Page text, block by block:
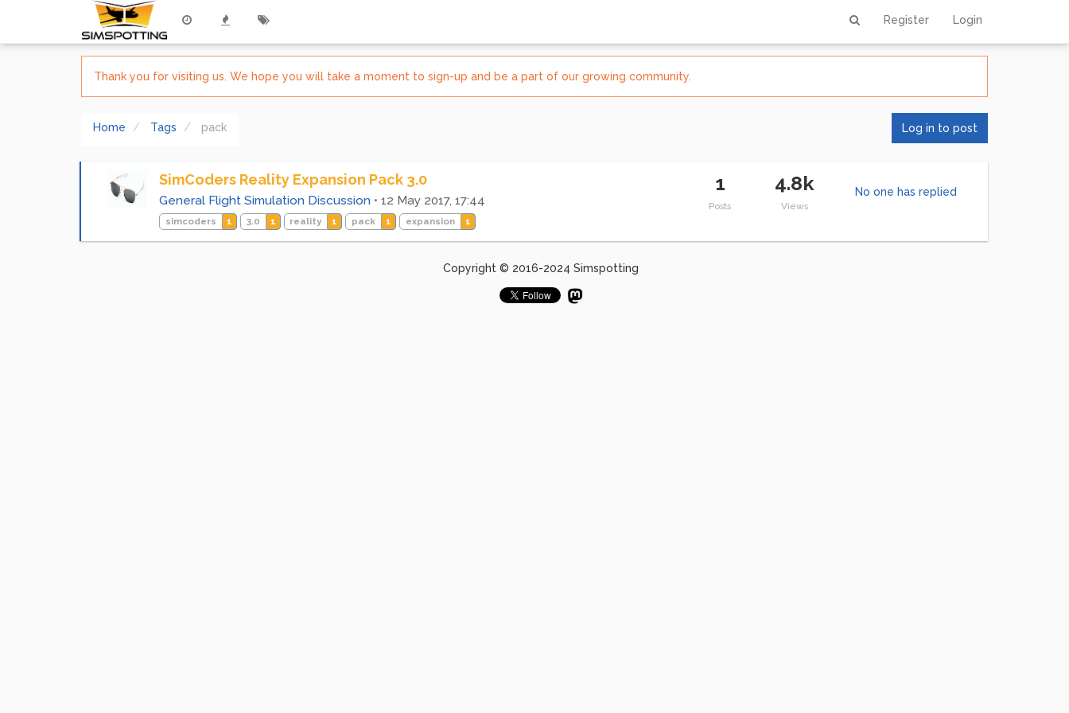
Register Login
Thank you for visiting us. We hope you will take a moment to sign-up and be a part of our growing community.
Home Tags pack Log in to post
SimCoders Reality Expansion Pack 3.0
General Flight Simulation Discussion • 12 May 2017, 17:44
simcoders 1 3.0 1 reality 1 pack 1 expansion 1
1
Posts
4.8k
Views
No one has replied
Copyright © 2016-2024 Simspotting